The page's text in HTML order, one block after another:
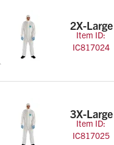
2X-Large
Item ID:
IC817024
3X-Large
Item ID:
IC817025